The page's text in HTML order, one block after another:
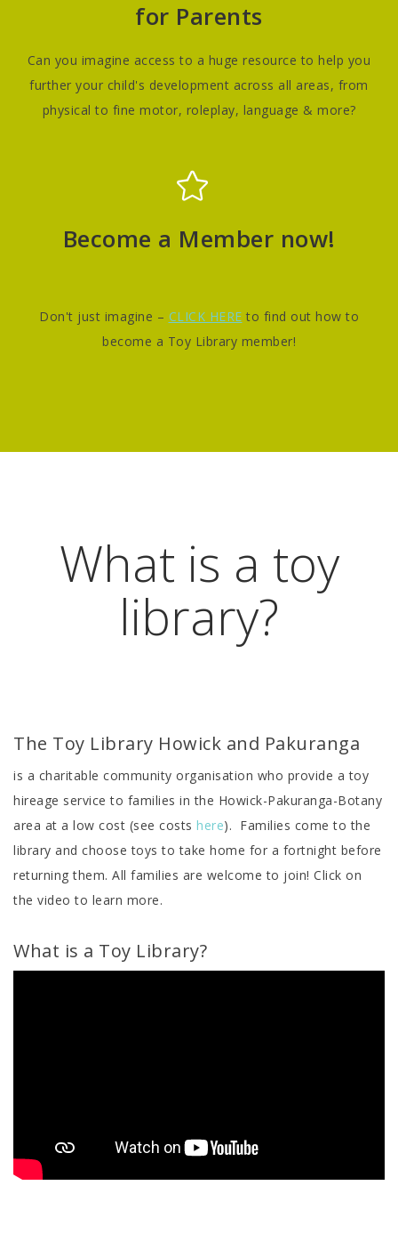
for Parents
Can you imagine access to a huge resource to help you
further your child's development across all areas, from
physical to fine motor, roleplay, language & more?
Become a Member now!
Don't just imagine – CLICK HERE to find out how to
become a Toy Library member!
What is a toy
library?
The Toy Library Howick and Pakuranga
is a charitable community organisation who provide a toy
hireage service to families in the Howick-Pakuranga-Botany
area at a low cost (see costs here). Families come to the
library and choose toys to take home for a fortnight before
returning them. All families are welcome to join! Click on
the video to learn more.
What is a Toy Library?